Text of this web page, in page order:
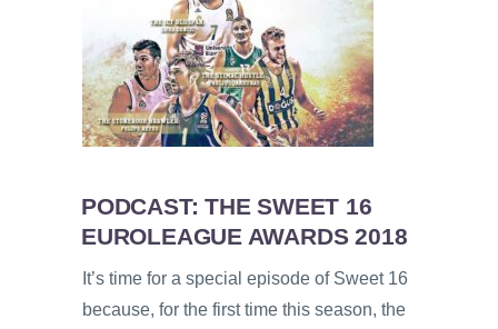
PODCAST: THE SWEET 16
EUROLEAGUE AWARDS 2018
It’s time for a special episode of Sweet 16
because, for the first time this season, the